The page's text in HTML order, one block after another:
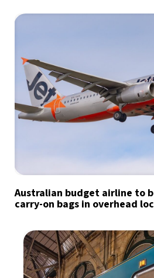
Australian budget airline to
carry-on bags in overhead